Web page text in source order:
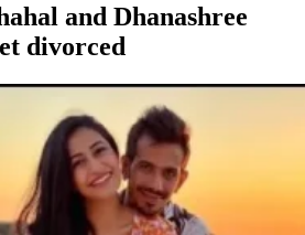
and Dhanashree
divorced